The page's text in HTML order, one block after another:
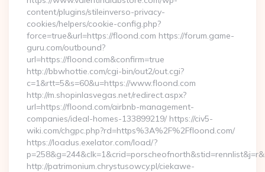
content/plugins/stileinverso-privacy-
cookies/helpers/cookie-config.php?
force=true&url=https://floond.com https://forum.game-
guru.com/outbound?
url=https://floond.com&confirm=true
http://bbwhottie.com/cgi-bin/out2/out.cgi?
c=1&rtt=5&s=60&u=https://www.floond.com
http://m.shopinlasvegas.net/redirect.aspx?
url=https://floond.com/airbnb-management-
companies/ideal-homes-133899219/ https://civ5-
wiki.com/chgpc.php?rd=https%3A%2F%2Ffloond.com/
https://loadus.exelator.com/load/?
http://patrimonium.chrystusowcy.pl/ciekawe-